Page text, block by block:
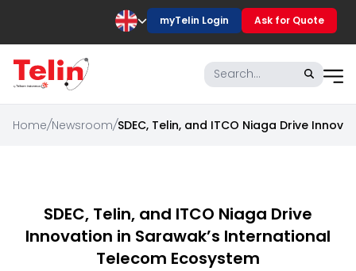
myTelin Login Ask for Quote
Home/Newsroom/SDEC, Telin, and ITCO Niaga Drive
SDEC, Telin, and ITCO Niaga Drive
Innovation in Sarawak’s International
Telecom Ecosystem